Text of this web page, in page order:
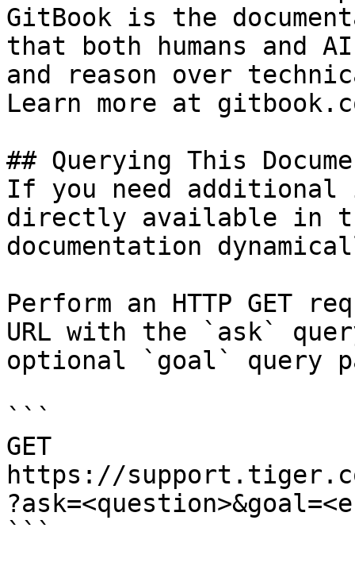
GitBook is the
that both humans and
and reason over
Learn more at
## Querying This
If you need
directly available in
documentation
Perform an HTTP GET
URL with the `ask`
optional `goal` query
```
GET
https://
```